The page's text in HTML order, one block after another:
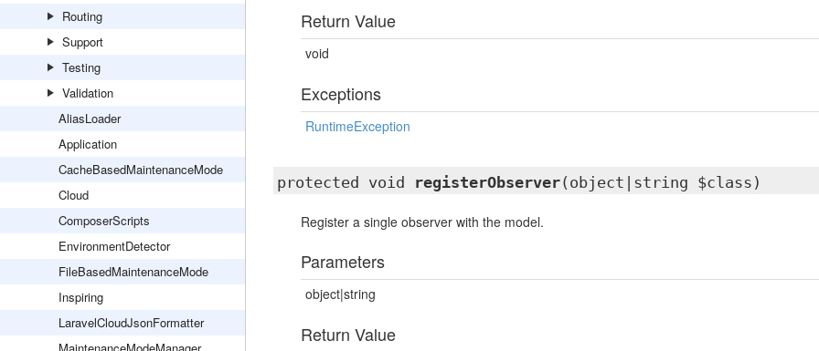
Routing
Support
Testing
Validation
AliasLoader
Application
CacheBasedMaintenanceMode
Cloud
ComposerScripts
EnvironmentDetector
FileBasedMaintenanceMode
Inspiring
LaravelCloudJsonFormatter
Return Value
void
Exceptions
RuntimeException
protected void registerObserver(object|string $class)
Register a single observer with the model.
Parameters
object|string
Return Value